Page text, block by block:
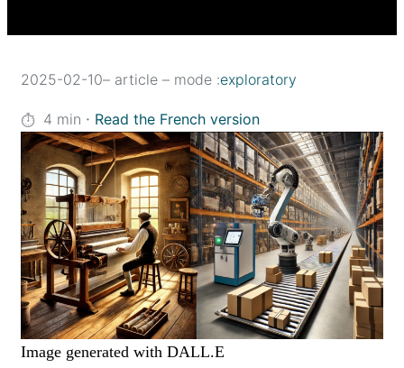
2025-02-10– article – mode :exploratory
4 min · Read the French version
Image generated with DALL.E